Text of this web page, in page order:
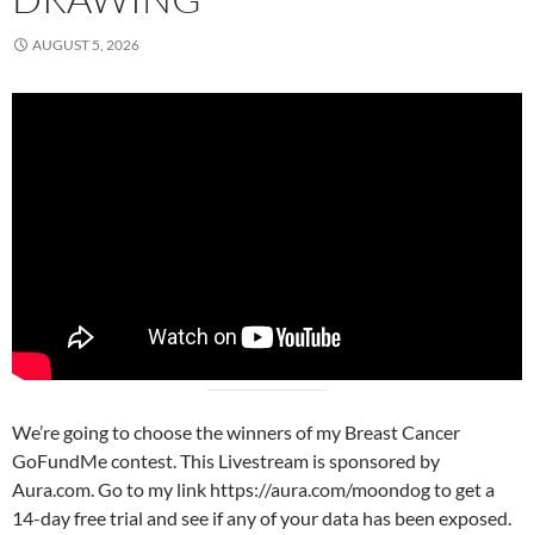
AUGUST 5, 2026
We’re going to choose the winners of my Breast Cancer
GoFundMe contest. This Livestream is sponsored by
Aura.com. Go to my link https://aura.com/moondog to get a
14-day free trial and see if any of your data has been exposed.